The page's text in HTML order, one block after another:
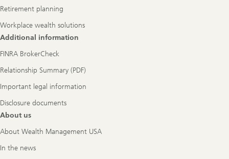
Retirement planning
Workplace wealth solutions
Additional information
FINRA BrokerCheck
Relationship Summary (PDF)
Important legal information
Disclosure documents
About us
About Wealth Management USA
In the news